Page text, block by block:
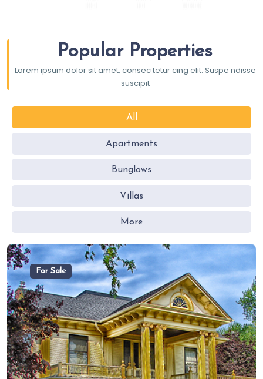
Popular Properties
Lorem ipsum dolor sit amet, consec tetur cing elit. Suspe ndisse
suscipit
All
Apartments
Bunglows
Villas
More
For Sale